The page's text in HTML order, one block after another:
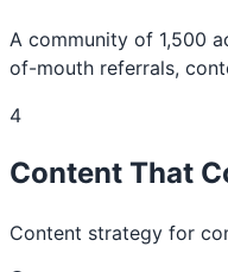
A community of 1,500
of-mouth referrals,
4
Content That
Content strategy for